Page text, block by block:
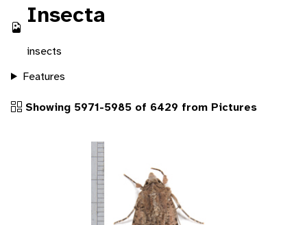
Insecta
insects
Features
Showing 5971-5985 of 6429 from Pictures